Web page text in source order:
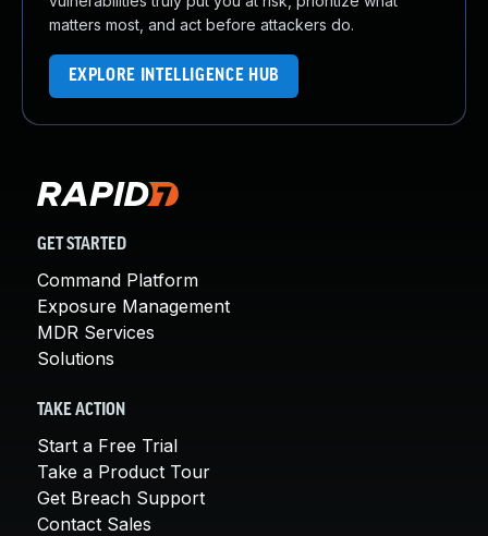
matters most, and act before attackers do.
EXPLORE INTELLIGENCE HUB
GET STARTED
Command Platform
Exposure Management
MDR Services
Solutions
TAKE ACTION
Start a Free Trial
Take a Product Tour
Get Breach Support
Contact Sales